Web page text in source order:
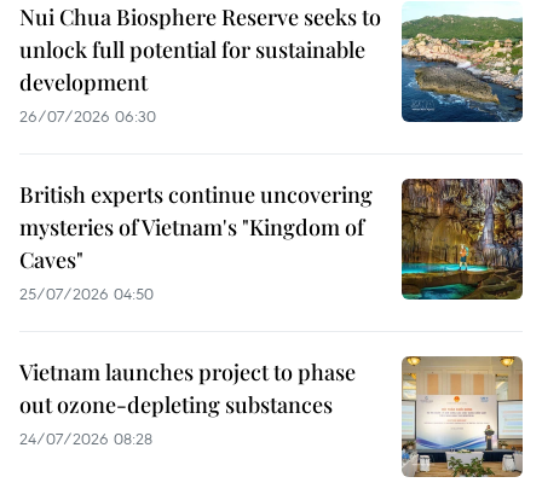
Nui Chua Biosphere Reserve seeks to
unlock full potential for sustainable
development
26/07/2026 06:30
British experts continue uncovering
mysteries of Vietnam's "Kingdom of
Caves"
25/07/2026 04:50
Vietnam launches project to phase
out ozone-depleting substances
24/07/2026 08:28